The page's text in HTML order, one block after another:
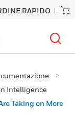
RAPIDO
Intelligence
Taking on More